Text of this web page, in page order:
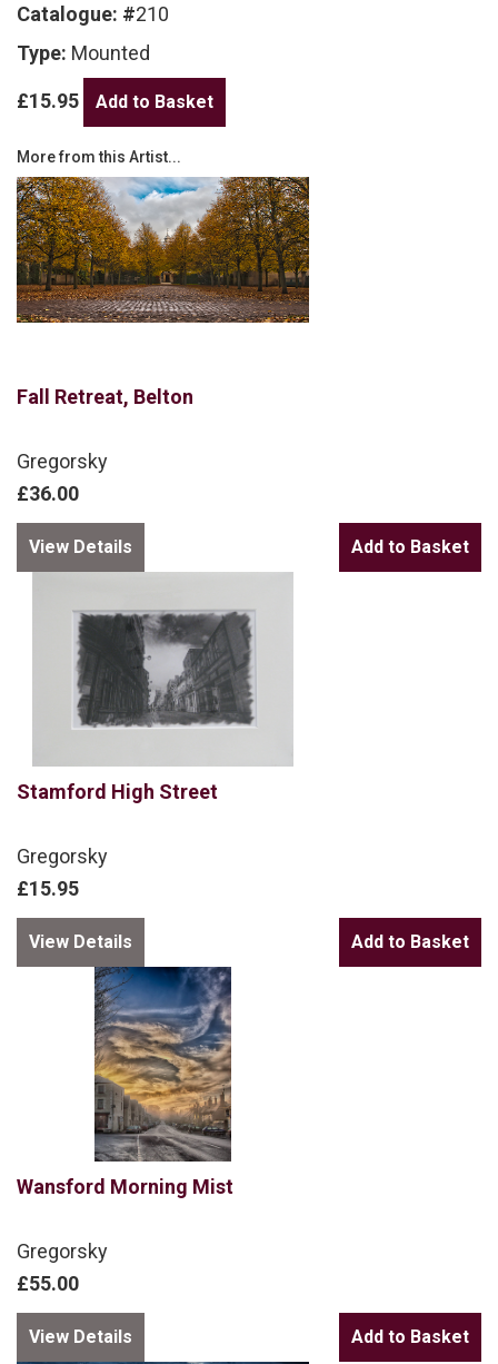
Catalogue: #210
Type: Mounted
£15.95
More from this Artist...
Fall Retreat, Belton
Gregorsky
£36.00
View Details
Stamford High Street
Gregorsky
£15.95
View Details
Wansford Morning Mist
Gregorsky
£55.00
View Details